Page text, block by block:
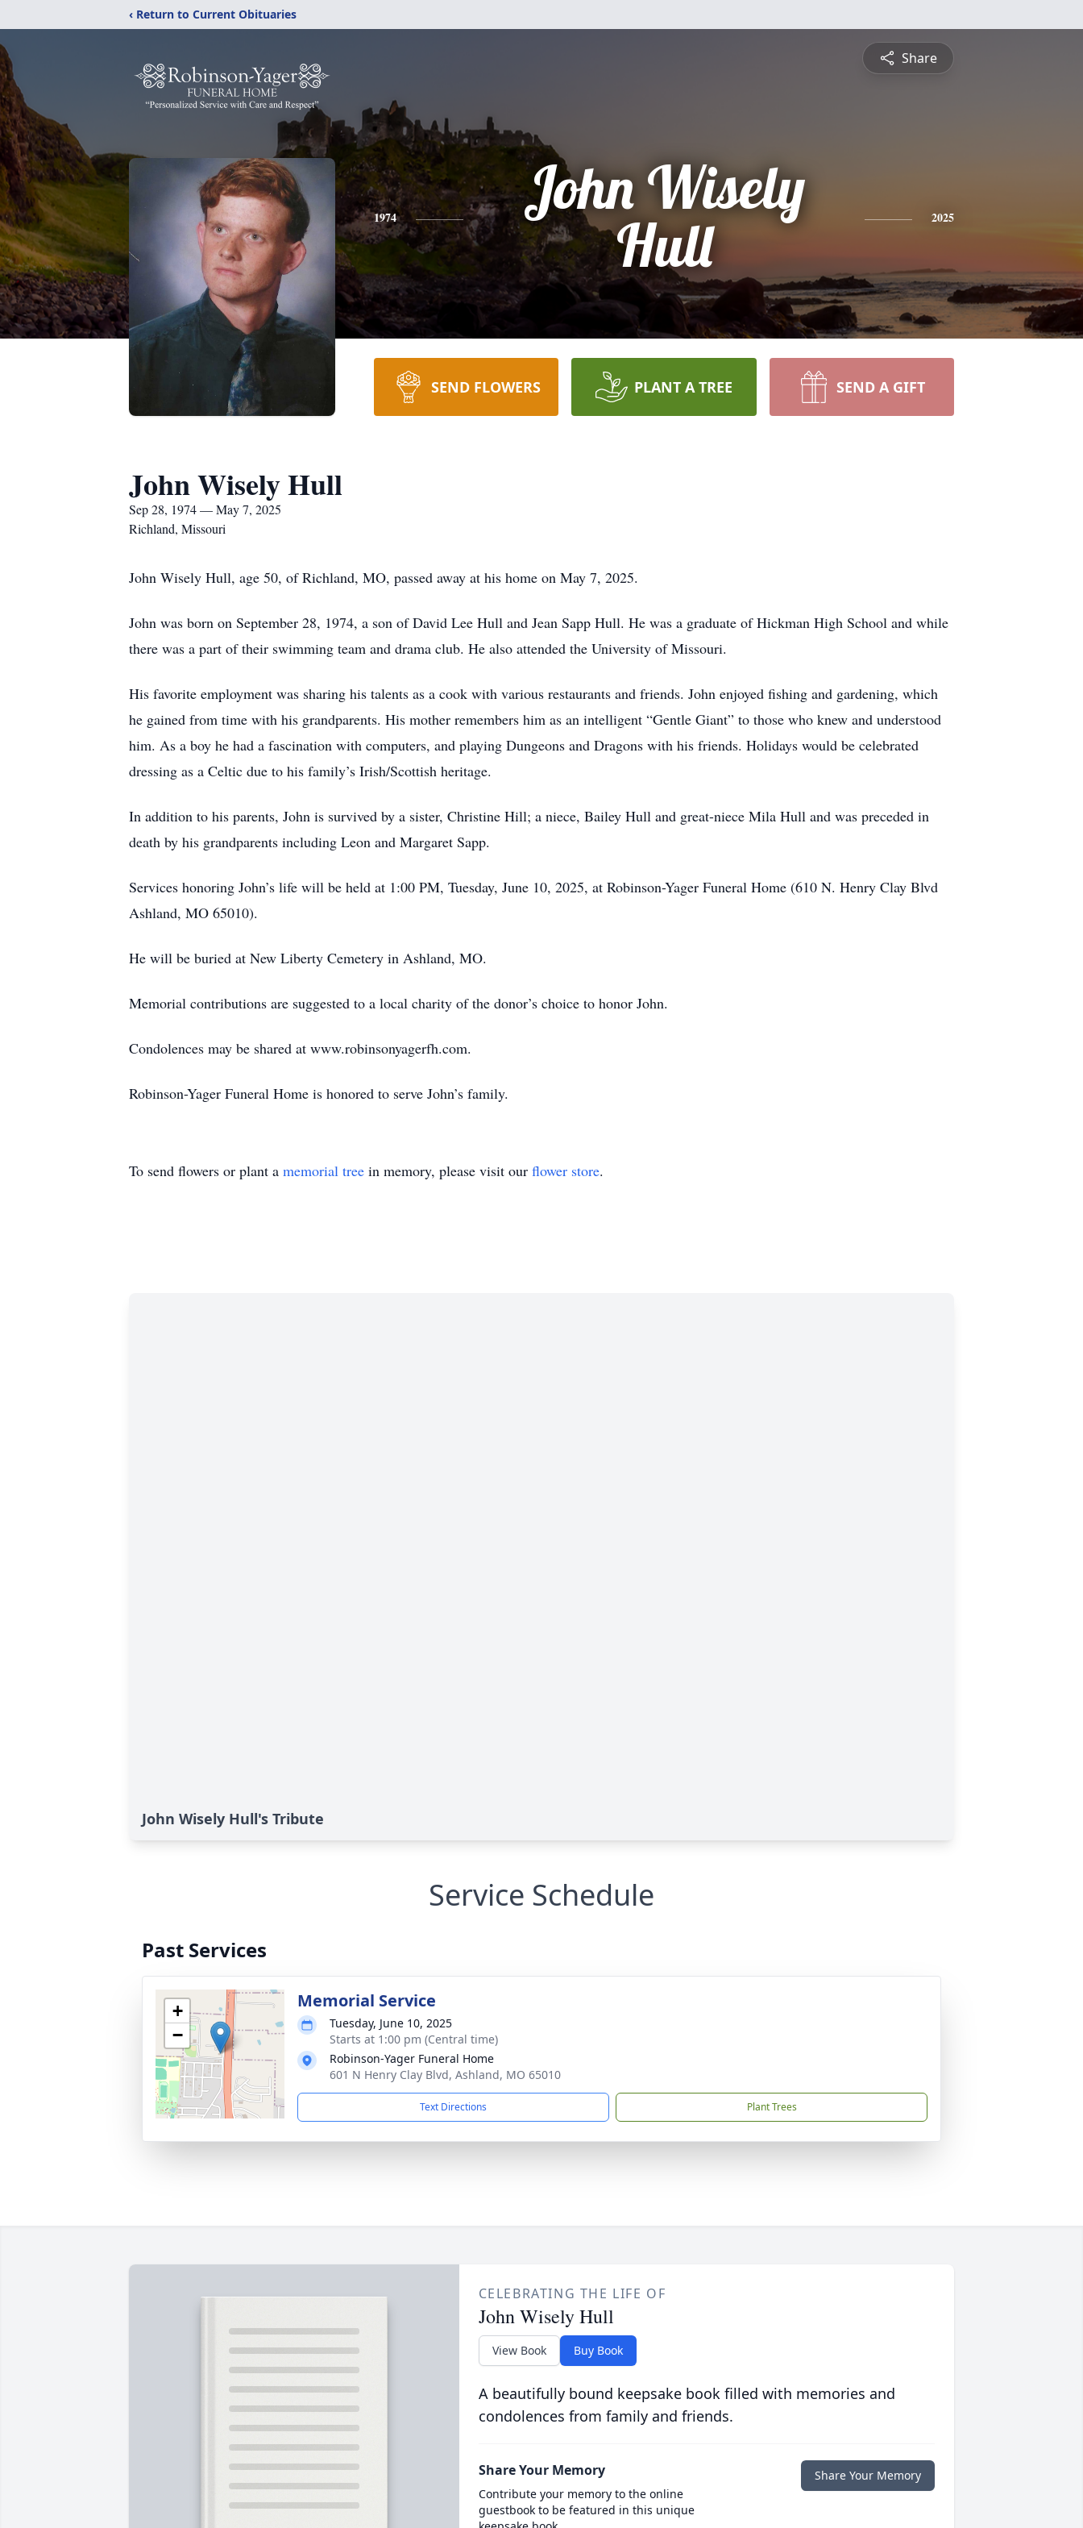
‹ Return to Current Obituaries
Share
1974
John Wisely
Hull
2025
SEND FLOWERS PLANT A TREE SEND A GIFT
John Wisely Hull
Sep 28, 1974 — May 7, 2025
Richland, Missouri
John Wisely Hull, age 50, of Richland, MO, passed away at his home on May 7, 2025.
John was born on September 28, 1974, a son of David Lee Hull and Jean Sapp Hull. He was a graduate of Hickman High School and while
there was a part of their swimming team and drama club. He also attended the University of Missouri.
His favorite employment was sharing his talents as a cook with various restaurants and friends. John enjoyed fishing and gardening, which
he gained from time with his grandparents. His mother remembers him as an intelligent “Gentle Giant” to those who knew and understood
him. As a boy he had a fascination with computers, and playing Dungeons and Dragons with his friends. Holidays would be celebrated
dressing as a Celtic due to his family’s Irish/Scottish heritage.
In addition to his parents, John is survived by a sister, Christine Hill; a niece, Bailey Hull and great-niece Mila Hull and was preceded in
death by his grandparents including Leon and Margaret Sapp.
Services honoring John’s life will be held at 1:00 PM, Tuesday, June 10, 2025, at Robinson-Yager Funeral Home (610 N. Henry Clay Blvd
Ashland, MO 65010).
He will be buried at New Liberty Cemetery in Ashland, MO.
Memorial contributions are suggested to a local charity of the donor’s choice to honor John.
Condolences may be shared at www.robinsonyagerfh.com.
Robinson-Yager Funeral Home is honored to serve John’s family.
To send flowers or plant a memorial tree in memory, please visit our flower store.
John Wisely Hull's Tribute
Service Schedule
Past Services
+
−
Memorial Service
Tuesday, June 10, 2025
Starts at 1:00 pm (Central time)
Robinson-Yager Funeral Home
601 N Henry Clay Blvd, Ashland, MO 65010
Text Directions Plant Trees
CELEBRATING THE LIFE OF
John Wisely Hull
View Book Buy Book
A beautifully bound keepsake book filled with memories and
condolences from family and friends.
Share Your Memory
Contribute your memory to the online
guestbook to be featured in this unique
Share Your Memory